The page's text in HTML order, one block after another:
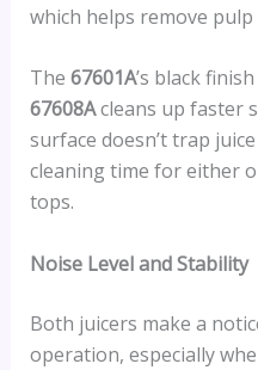
which helps remove pulp
The 67601A’s black
67608Acleans up faster
surface doesn’t trap
cleaning time for either
tops.
Noise Level and Stability
Both juicers make a
operation, especially